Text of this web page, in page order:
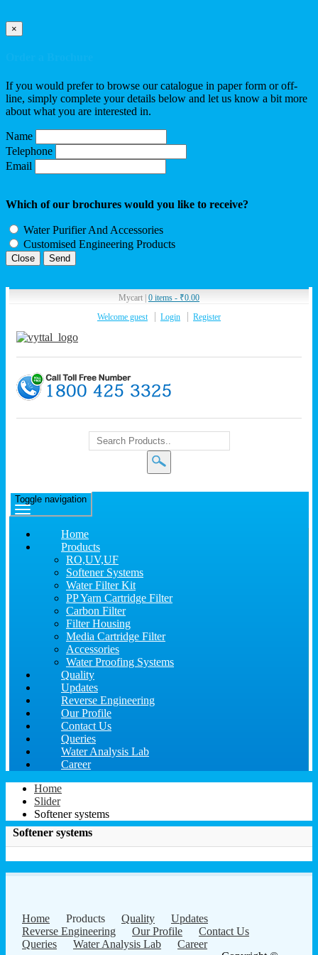
×
If you would prefer to browse our catalogue in paper form or off-
line, simply complete your details below and let us know a bit more
about what you are interested in.
Name
Telephone
Email
Which of our brochures would you like to receive?
Water Purifier And Accessories
Customised Engineering Products
Close
Mycart | 0 items - ₹0.00
Welcome guest
Login Register
Toggle navigation
Home
Products
RO,UV,UF
Softener Systems
Water Filter Kit
PP Yarn Cartridge Filter
Carbon Filter
Filter Housing
Media Cartridge Filter
Accessories
Water Proofing Systems
Quality
Updates
Reverse Engineering
Our Profile
Contact Us
Queries
Water Analysis Lab
Career
Home
Slider
Softener systems
Softener systems
Home Products Quality
Updates
Reverse Engineering
Our Profile
Contact Us
Queries
Water Analysis Lab
Career